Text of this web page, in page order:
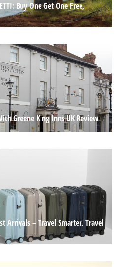
Buy One Get One Free,
Greene King Inns UK Review
Arrivals – Travel Smarter, Travel